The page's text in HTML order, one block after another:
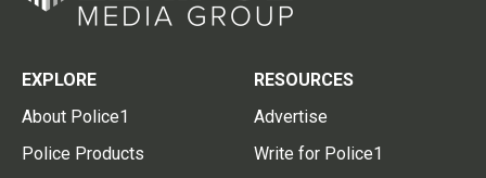
EXPLORE
About Police1
Police Products
RESOURCES
Advertise
Write for Police1